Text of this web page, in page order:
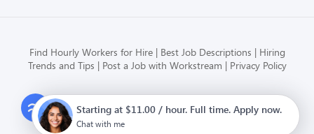
Find Hourly Workers for Hire Best Job Descriptions
Hiring
Trends and Tips
Post a Job with Workstream Privacy Policy
Modern HR, Payroll, and Hiring
for hourly businesses
Starting at $11.00 / hour. Full time. Apply now.
Chat with me